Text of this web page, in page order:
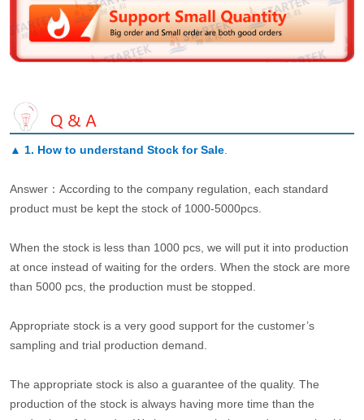
▲ 1. How to understand Stock for Sale.
Answer：According to the company regulation, each standard
product must be kept the stock of 1000-5000pcs.
When the stock is less than 1000 pcs, we will put it into production
at once instead of waiting for the orders. When the stock are more
than 5000 pcs, the production must be stopped.
Appropriate stock is a very good support for the customer’s
sampling and trial production demand.
The appropriate stock is also a guarantee of the quality. The
production of the stock is always having more time than the